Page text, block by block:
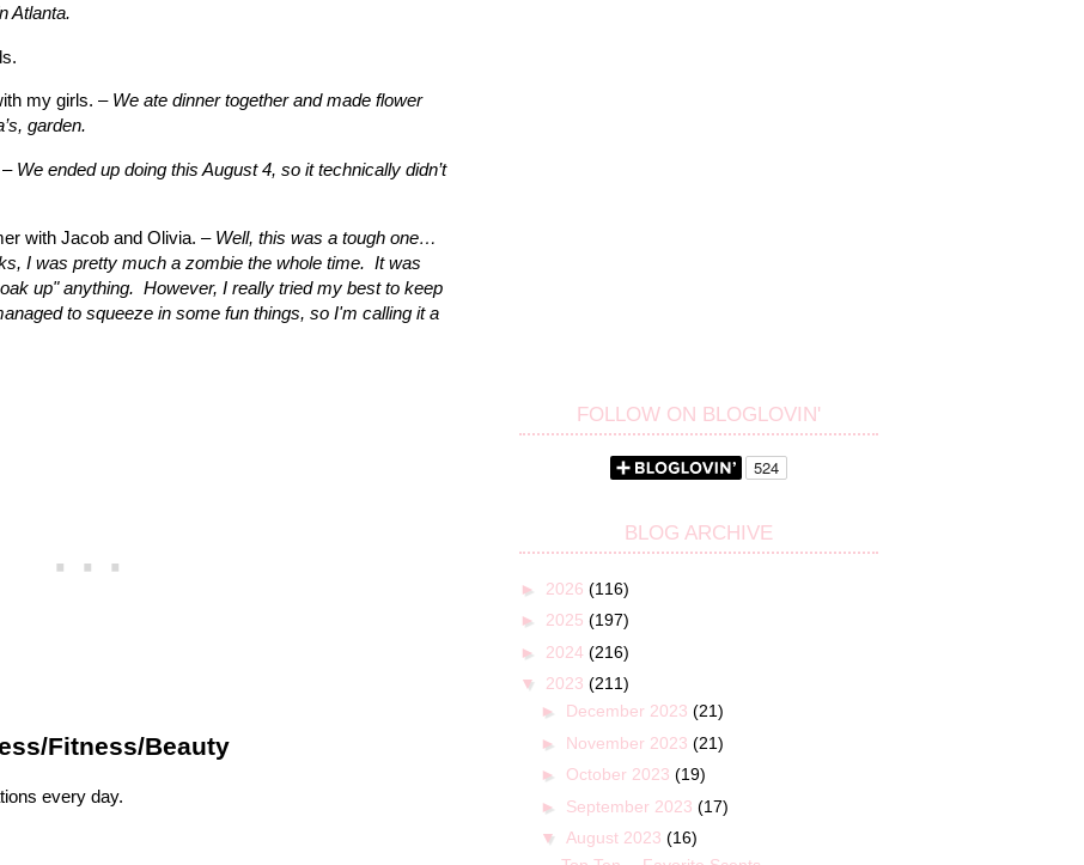
Atlanta.
my girls. – We ate dinner together and made flower
garden.
– We ended up doing this August 4, so it technically didn’t
with Jacob and Olivia. – Well, this was a tough one…
I was pretty much a zombie the whole time. It was
up" anything. However, I really tried my best to keep
to squeeze in some fun things, so I'm calling it a
Fitness/Beauty
every day.
FOLLOW ON BLOGLOVIN'
BLOG ARCHIVE
► 2026 (116)
► 2025 (197)
► 2024 (216)
▼ 2023 (211)
► December 2023 (21)
► November 2023 (21)
► October 2023 (19)
► September 2023 (17)
▼ August 2023 (16)